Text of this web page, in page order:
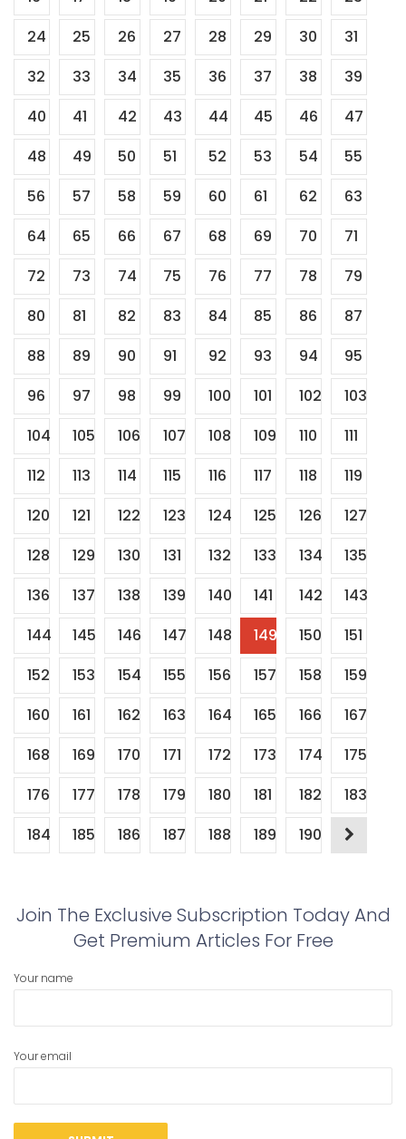
24
25 26 27 28 29 30
31
32
33 34 35 36 37 38
39
40
41 42 43 44 45 46
47
48
49 50 51 52 53 54
55
56
57 58 59 60 61 62
63
64
65 66 67 68 69 70
71
72
73 74 75 76 77 78
79
80
81 82 83 84 85 86
87
88
89 90 91 92 93 94
95
96
97 98 99 100 101 102
103
104
105 106 107 108 109 110
111
112
113 114 115 116 117 118
119
120
121 122 123 124 125 126
127
128
129 130 131 132 133 134
135
136
137 138 139 140 141 142
143
144
145 146 147 148 149 150
151
152
153 154 155 156 157 158
159
160
161 162 163 164 165 166
167
168
169 170 171 172 173 174
175
176
177 178 179 180 181 182
183
184
185 186 187 188 189 190
Join The Exclusive Subscription Today And
Get Premium Articles For Free
Your name
Your email